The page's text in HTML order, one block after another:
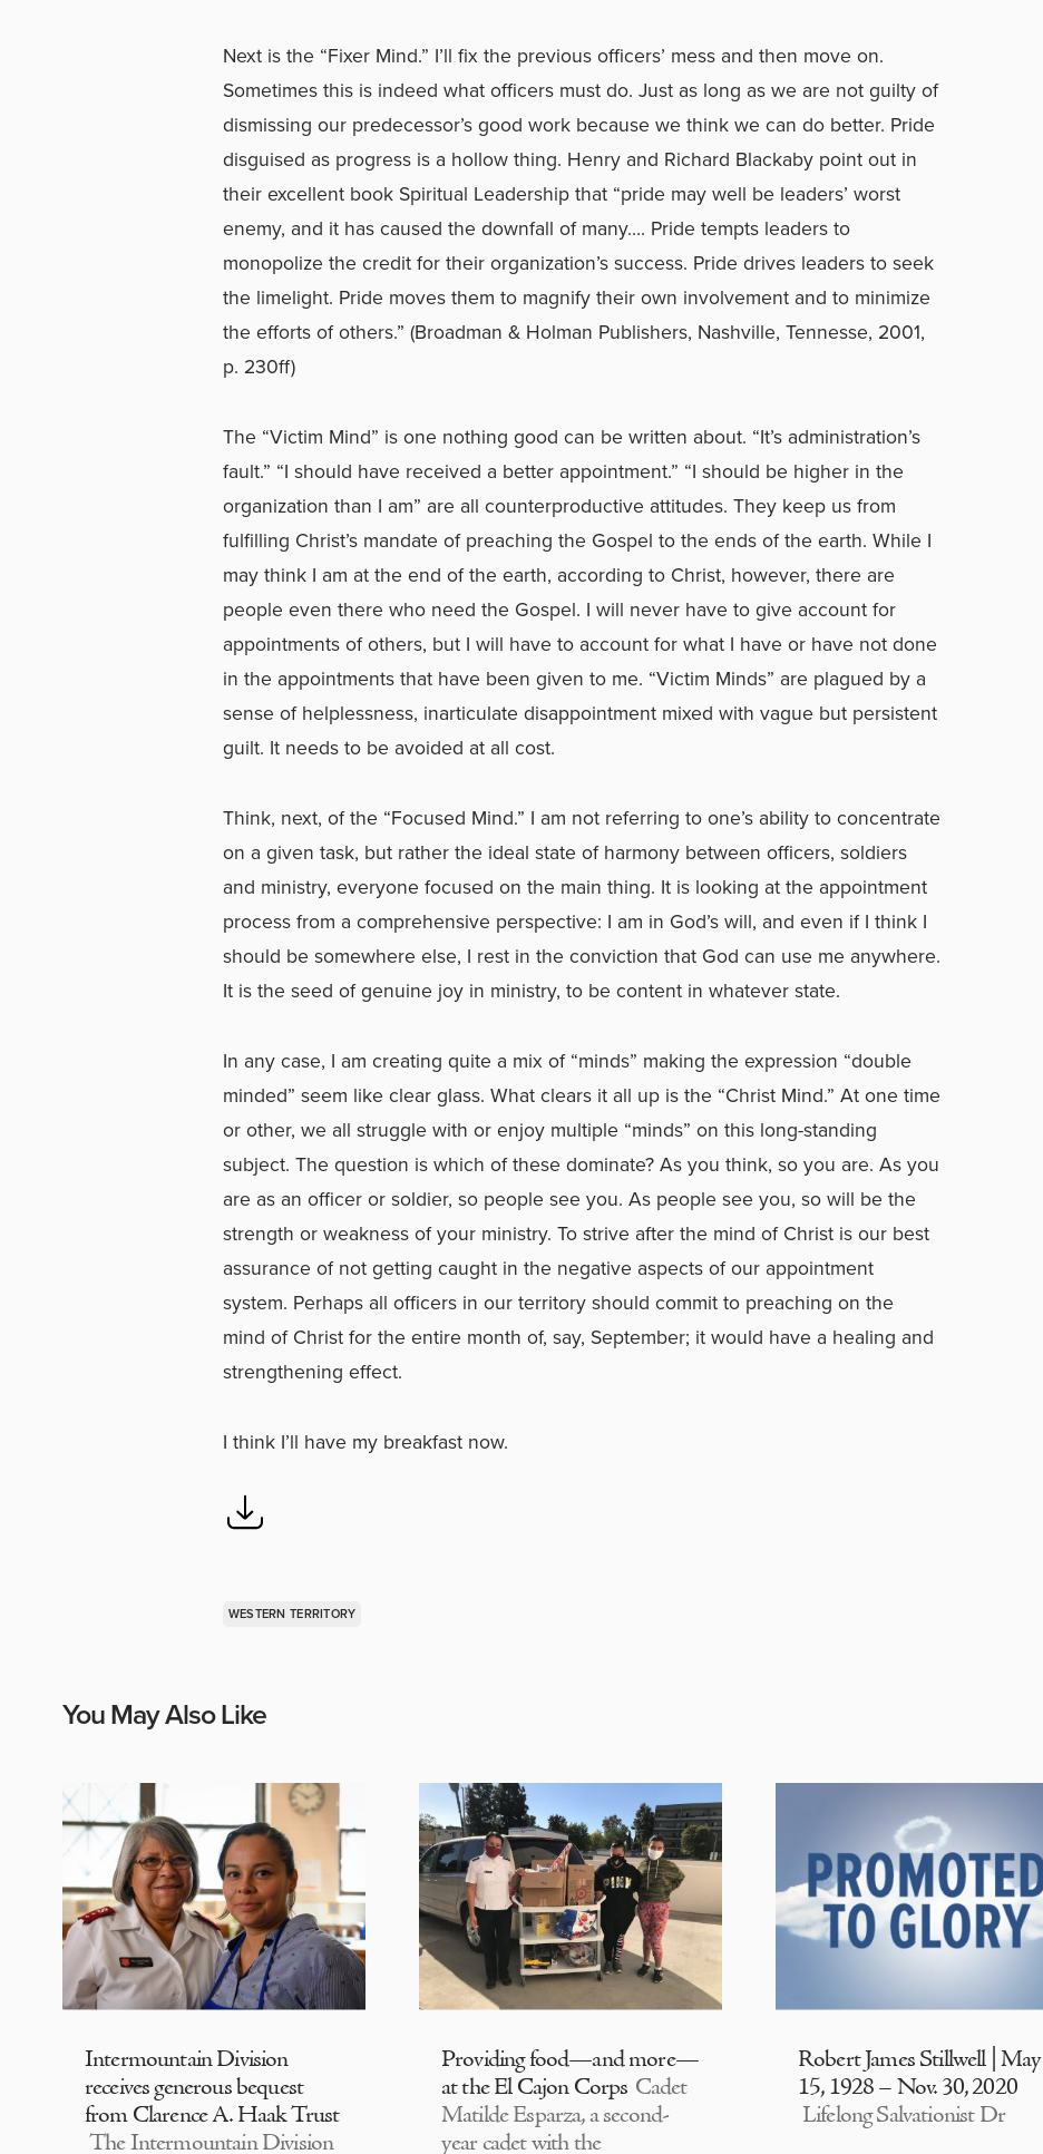
Next is the “Fixer Mind.” I’ll fix the previous officers’ mess and then move on.
Sometimes this is indeed what officers must do. Just as long as we are not guilty of
dismissing our predecessor’s good work because we think we can do better. Pride
disguised as progress is a hollow thing. Henry and Richard Blackaby point out in
their excellent book Spiritual Leadership that “pride may well be leaders’ worst
enemy, and it has caused the downfall of many…. Pride tempts leaders to
monopolize the credit for their organization’s success. Pride drives leaders to seek
the limelight. Pride moves them to magnify their own involvement and to minimize
the efforts of others.” (Broadman & Holman Publishers, Nashville, Tennesse, 2001,
p. 230ff)
The “Victim Mind” is one nothing good can be written about. “It’s administration’s
fault.” “I should have received a better appointment.” “I should be higher in the
organization than I am” are all counterproductive attitudes. They keep us from
fulfilling Christ’s mandate of preaching the Gospel to the ends of the earth. While I
may think I am at the end of the earth, according to Christ, however, there are
people even there who need the Gospel. I will never have to give account for
appointments of others, but I will have to account for what I have or have not done
in the appointments that have been given to me. “Victim Minds” are plagued by a
sense of helplessness, inarticulate disappointment mixed with vague but persistent
guilt. It needs to be avoided at all cost.
Think, next, of the “Focused Mind.” I am not referring to one’s ability to concentrate
on a given task, but rather the ideal state of harmony between officers, soldiers
and ministry, everyone focused on the main thing. It is looking at the appointment
process from a comprehensive perspective: I am in God’s will, and even if I think I
should be somewhere else, I rest in the conviction that God can use me anywhere.
It is the seed of genuine joy in ministry, to be content in whatever state.
In any case, I am creating quite a mix of “minds” making the expression “double
minded” seem like clear glass. What clears it all up is the “Christ Mind.” At one time
or other, we all struggle with or enjoy multiple “minds” on this long-standing
subject. The question is which of these dominate? As you think, so you are. As you
are as an officer or soldier, so people see you. As people see you, so will be the
strength or weakness of your ministry. To strive after the mind of Christ is our best
assurance of not getting caught in the negative aspects of our appointment
system. Perhaps all officers in our territory should commit to preaching on the
mind of Christ for the entire month of, say, September; it would have a healing and
strengthening effect.
I think I’ll have my breakfast now.
WESTERN TERRITORY
You May Also Like
Intermountain Division
receives generous bequest
from Clarence A. Haak Trust
The Intermountain Division
Providing food—and more—
at the El Cajon Corps Cadet
Matilde Esparza, a second-
year cadet with the
Robert James Stillwell | May
15, 1928 – Nov. 30, 2020
Lifelong Salvationist Dr